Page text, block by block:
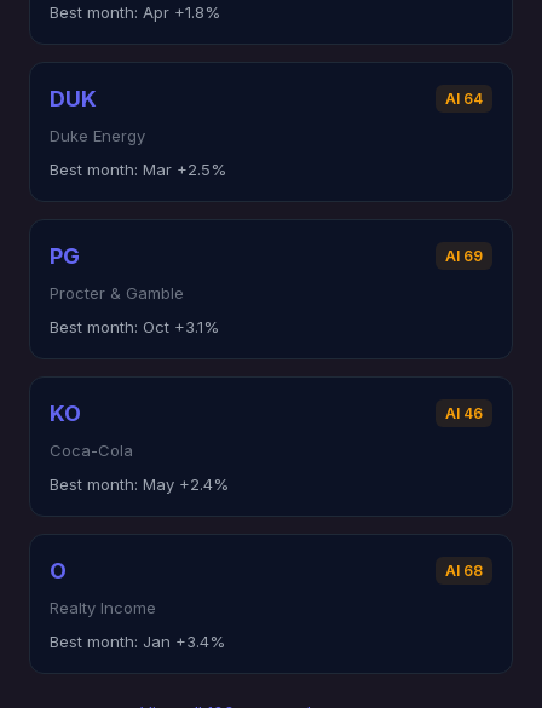
Best month: Apr +1.8%
DUK AI 64
Duke Energy
Best month: Mar +2.5%
PG AI 69
Procter & Gamble
Best month: Oct +3.1%
KO AI 46
Coca-Cola
Best month: May +2.4%
O AI 68
Realty Income
Best month: Jan +3.4%